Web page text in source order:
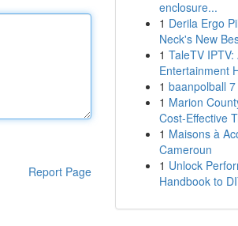
Report Page
enclosure...
1 Derila Ergo
Neck's New
1 TaleTV IPTV:
Entertainment
1 baanpolball 7
1 Marion
Cost-Effective
1 Maisons à
Cameroun
1 Unlock
Handbook to